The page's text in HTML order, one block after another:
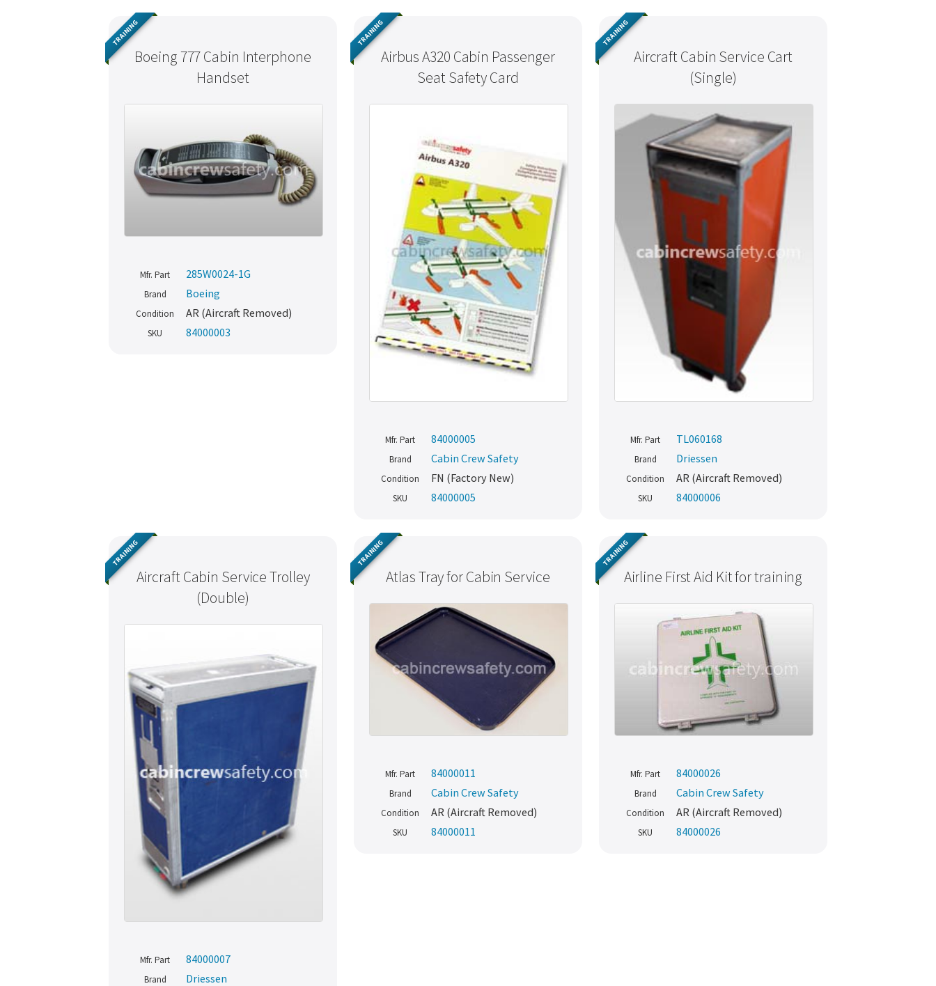
Boeing 777 Cabin Interphone
Handset
TRAINING
Mfr. Part 285W0024-1G
Brand Boeing
Condition AR (Aircraft Removed)
SKU 84000003
Airbus A320 Cabin Passenger
Seat Safety Card
TRAINING
Mfr. Part 84000005
Brand Cabin Crew Safety
Condition FN (Factory New)
SKU 84000005
Aircraft Cabin Service Cart
(Single)
TRAINING
Mfr. Part TL060168
Brand Driessen
Condition AR (Aircraft Removed)
SKU 84000006
Aircraft Cabin Service Trolley
(Double)
TRAINING
Mfr. Part 84000007
Brand Driessen
Atlas Tray for Cabin Service
TRAINING
Mfr. Part 84000011
Brand Cabin Crew Safety
Condition AR (Aircraft Removed)
SKU 84000011
Airline First Aid Kit for training
TRAINING
Mfr. Part 84000026
Brand Cabin Crew Safety
Condition AR (Aircraft Removed)
SKU 84000026